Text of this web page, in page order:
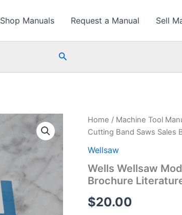
Shop Manuals Request a Manual Sell
Search
Home / Machine Tool
Cutting Band Saws Sales
Wellsaw
Wells Wellsaw
Brochure
$20.00